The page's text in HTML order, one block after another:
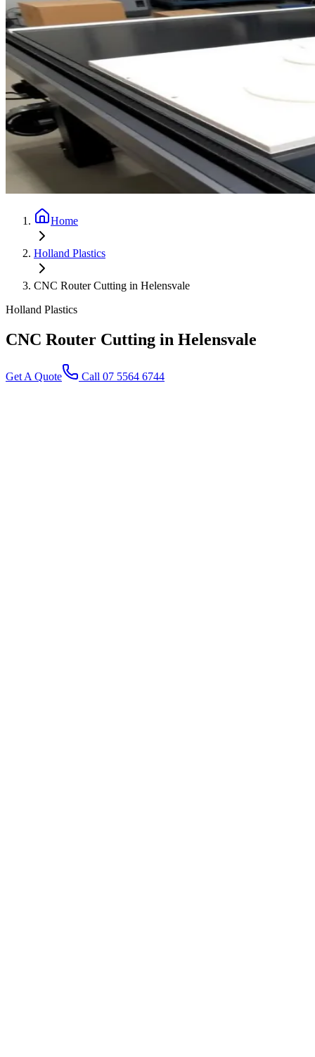
Home
Holland Plastics
CNC Router Cutting in Helensvale
Holland Plastics
CNC Router Cutting in Helensvale
Get A Quote Call 07 5564 6744